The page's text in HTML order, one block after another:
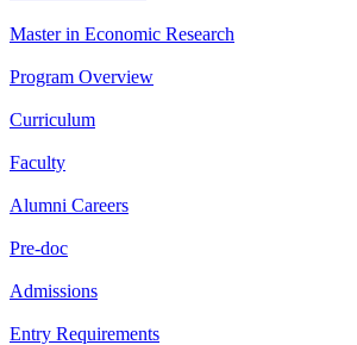
Master in Economic Research
Program Overview
Curriculum
Faculty
Alumni Careers
Pre-doc
Admissions
Entry Requirements